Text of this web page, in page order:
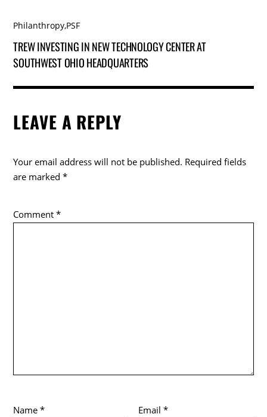
Philanthropy,PSF
TREW INVESTING IN NEW TECHNOLOGY CENTER AT
SOUTHWEST OHIO HEADQUARTERS
LEAVE A REPLY
Your email address will not be published. Required fields
are marked*
Comment*
Name* Email*